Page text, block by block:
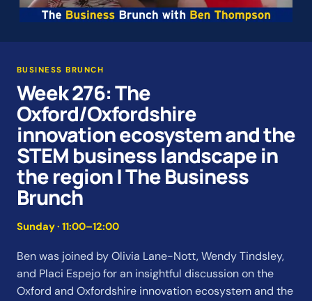
BUSINESS BRUNCH
Week 276: The
Oxford/Oxfordshire
innovation ecosystem and the
STEM business landscape in
the region | The Business
Brunch
Sunday · 11:00–12:00
Ben was joined by Olivia Lane-Nott, Wendy Tindsley,
and Placi Espejo for an insightful discussion on the
Oxford and Oxfordshire innovation ecosystem and the